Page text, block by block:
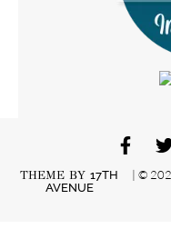
THEME BY17TH
AVENUE
| ©